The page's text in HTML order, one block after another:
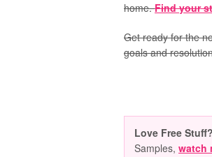
home.Find your
Get ready for the
goals and
Love Free Stuff?
Samples, watch